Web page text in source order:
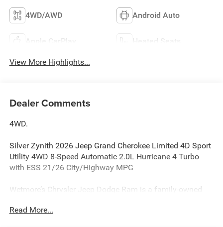
4WD/AWD Android Auto
Apple CarPlay Heated Seats
View More Highlights...
Dealer Comments
4WD.
Silver Zynith 2026 Jeep Grand Cherokee Limited 4D Sport
Utility 4WD 8-Speed Automatic 2.0L Hurricane 4 Turbo
with ESS 21/26 City/Highway MPG
Wetmore’s Chrysler Jeep Dodge Ram is a family-owned
Litchfield County, CT for over 60 years.
Read More...